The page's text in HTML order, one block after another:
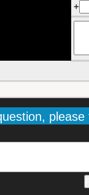
+